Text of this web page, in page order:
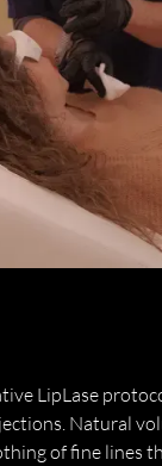
LipLase
Natural
of fine lines